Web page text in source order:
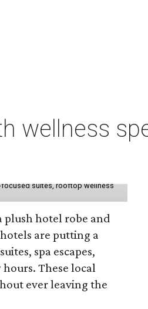
wellness
focused suites, rooftop wellness
plush hotel robe and
are putting a
spa escapes,
These local
ever leaving the